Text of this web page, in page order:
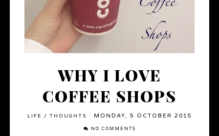
WHY I LOVE
COFFEE SHOPS
LIFE / THOUGHTS · MONDAY, 5 OCTOBER 2015
NO COMMENTS